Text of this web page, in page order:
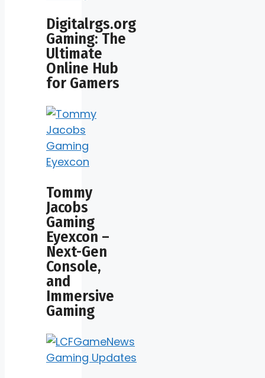
Digitalrgs.org
Gaming: The
Ultimate
Online Hub
for Gamers
Tommy
Jacobs
Gaming
Eyexcon –
Next-Gen
Console,
and
Immersive
Gaming